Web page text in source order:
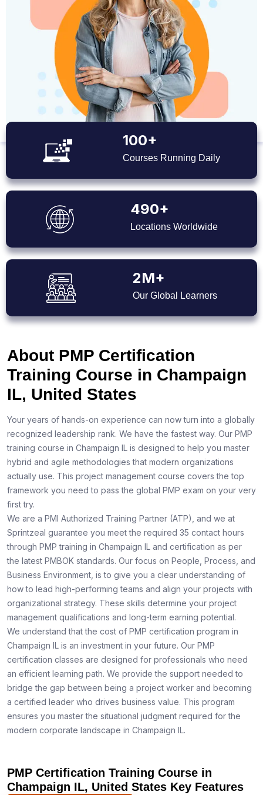
100+
Courses Running Daily
490+
Locations Worldwide
2M+
Our Global Learners
About PMP Certification
Training Course in Champaign
IL, United States
Your years of hands-on experience can now turn into a globally
recognized leadership rank. We have the fastest way. Our PMP
training course in Champaign IL is designed to help you master
hybrid and agile methodologies that modern organizations
actually use. This project management course covers the top
framework you need to pass the global PMP exam on your very
first try.
We are a PMI Authorized Training Partner (ATP), and we at
Sprintzeal guarantee you meet the required 35 contact hours
through PMP training in Champaign IL and certification as per
the latest PMBOK standards. Our focus on People, Process, and
Business Environment, is to give you a clear understanding of
how to lead high-performing teams and align your projects with
organizational strategy. These skills determine your project
management qualifications and long-term earning potential.
We understand that the cost of PMP certification program in
Champaign IL is an investment in your future. Our PMP
certification classes are designed for professionals who need
an efficient learning path. We provide the support needed to
bridge the gap between being a project worker and becoming
a certified leader who drives business value. This program
ensures you master the situational judgment required for the
modern corporate landscape in Champaign IL.
PMP Certification Training Course in
Champaign IL, United States Key Features